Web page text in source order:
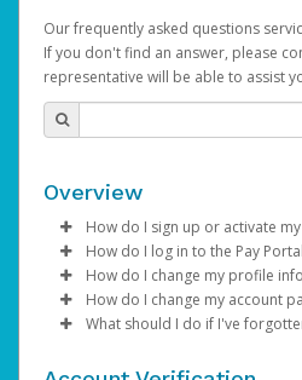
Our frequently asked questions
If you don't find an answer, please
representative will be able to assist
Overview
How do I sign up or activate
AdSense will create a
created, an email will be
the activation process.
How do I log in to the Pay
Enter your Username
ClickSign In.
Select the
How do I change my profile
Log in to your Pay
Click Settings >Profile
How do I change my account
Log in to your Pay
What should I do if I've